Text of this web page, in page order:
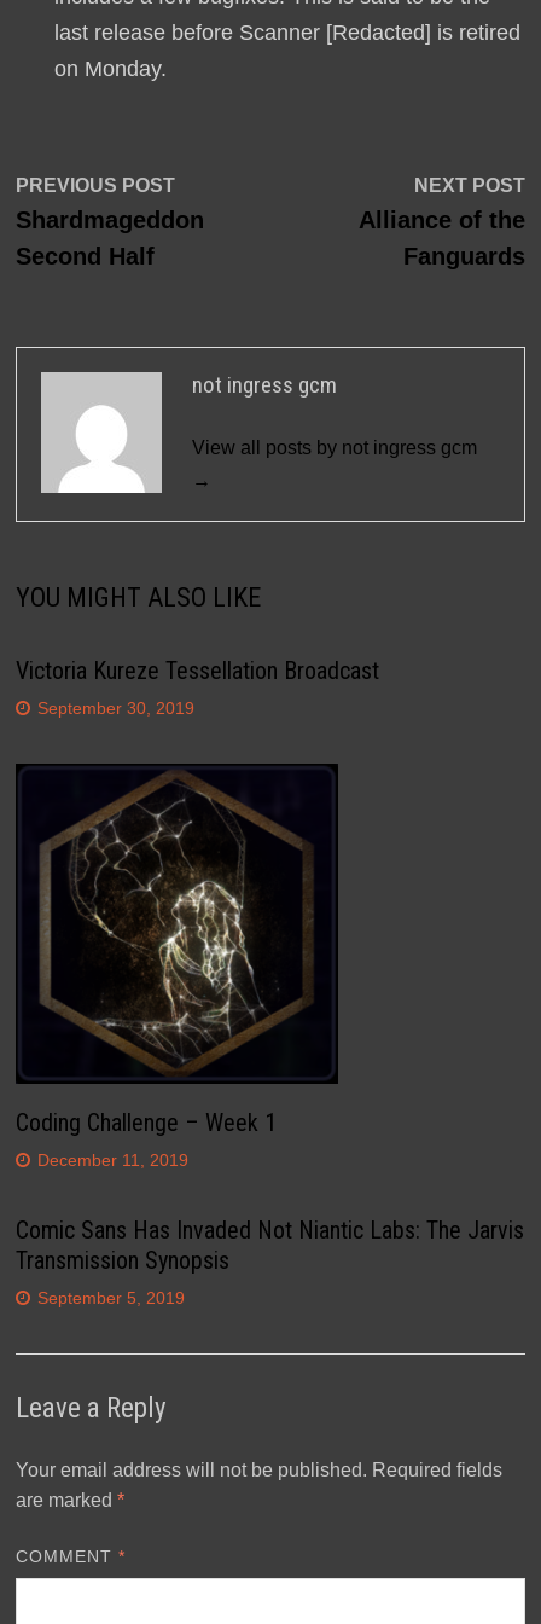
last release before Scanner [Redacted] is retired
on Monday.
Post
navigation
PREVIOUS POSTPrevious
post:
Shardmageddon
Second Half
NEXT POST
Alliance of the
Fanguards
not ingress gcm
View all posts by not ingress gcm
→
YOU MIGHT ALSO LIKE
Victoria Kureze Tessellation Broadcast
September 30, 2019
Coding Challenge – Week 1
December 11, 2019
Comic Sans Has Invaded Not Niantic Labs: The Jarvis
Transmission Synopsis
September 5, 2019
Leave a Reply
Your email address will not be published. Required fields
are marked *
COMMENT*